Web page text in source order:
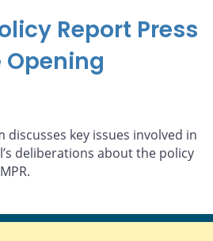
Report Press
Opening
discusses key issues involved in
deliberations about the policy